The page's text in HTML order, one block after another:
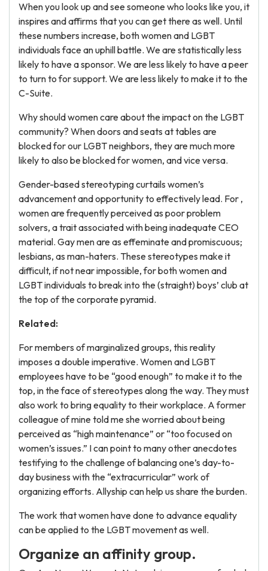
When you look up and see someone who looks like you, it
inspires and affirms that you can get there as well. Until
these numbers increase, both women and LGBT
individuals face an uphill battle. We are statistically less
likely to have a sponsor. We are less likely to have a peer
to turn to for support. We are less likely to make it to the
C-Suite.
Why should women care about the impact on the LGBT
community? When doors and seats at tables are
blocked for our LGBT neighbors, they are much more
likely to also be blocked for women, and vice versa.
Gender-based stereotyping curtails women’s
advancement and opportunity to effectively lead. For ,
women are frequently perceived as poor problem
solvers, a trait associated with being inadequate CEO
material. Gay men are as effeminate and promiscuous;
lesbians, as man-haters. These stereotypes make it
difficult, if not near impossible, for both women and
LGBT individuals to break into the (straight) boys’ club at
the top of the corporate pyramid.
Related:
For members of marginalized groups, this reality
imposes a double imperative. Women and LGBT
employees have to be “good enough” to make it to the
top, in the face of stereotypes along the way. They must
also work to bring equality to their workplace. A former
colleague of mine told me she worried about being
perceived as “high maintenance” or “too focused on
women’s issues.” I can point to many other anecdotes
testifying to the challenge of balancing one’s day-to-
day business with the “extracurricular” work of
organizing efforts. Allyship can help us share the burden.
The work that women have done to advance equality
can be applied to the LGBT movement as well.
Organize an affinity group.